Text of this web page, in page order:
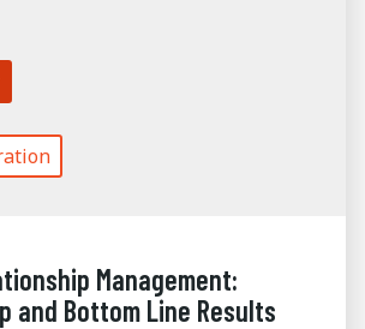
Management:
and Bottom Line Results